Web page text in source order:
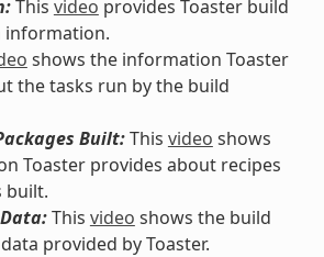
This video provides Toaster build
shows the information Toaster
the tasks run by the build
Built:This video shows
Toaster provides about recipes
built.
This video shows the build
provided by Toaster.